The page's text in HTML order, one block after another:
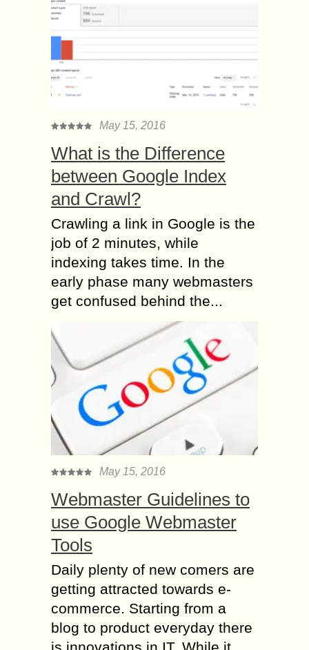
May 15, 2016
What is the Difference
between Google Index
and Crawl?
Crawling a link in Google is the
job of 2 minutes, while
indexing takes time. In the
early phase many webmasters
get confused behind the...
May 15, 2016
Webmaster Guidelines to
use Google Webmaster
Tools
Daily plenty of new comers are
getting attracted towards e-
commerce. Starting from a
blog to product everyday there